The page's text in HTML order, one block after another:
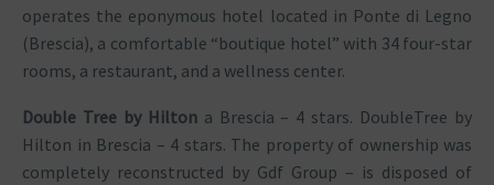
operates the eponymous hotel located in Ponte di Legno
(Brescia), a comfortable “boutique hotel” with 34 four-star
rooms, a restaurant, and a wellness center.
Double Tree by Hiltona Brescia – 4 stars. DoubleTree by
Hilton in Brescia – 4 stars. The property of ownership was
completely reconstructed by Gdf Group – is disposed of